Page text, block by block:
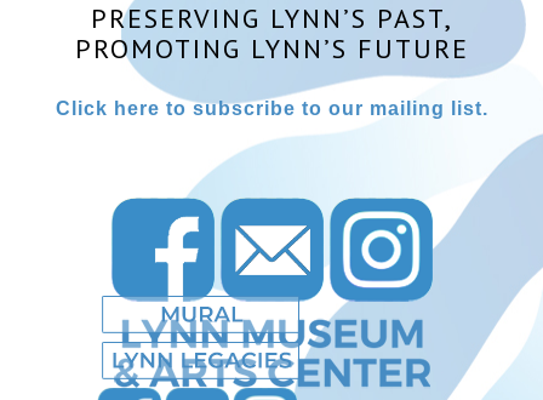
PRESERVING LYNN’S PAST,
PROMOTING LYNN’S FUTURE
Click here to subscribe to our mailing list.